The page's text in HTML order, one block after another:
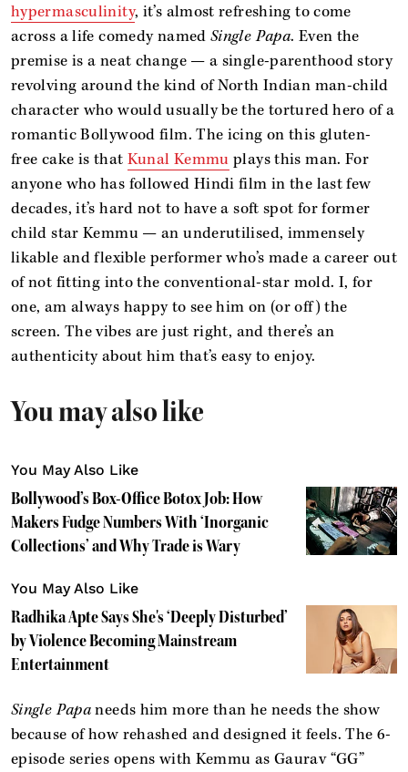
hypermasculinity, it’s almost refreshing to come
across a life comedy named Single Papa. Even the
premise is a neat change — a single-parenthood story
revolving around the kind of North Indian man-child
character who would usually be the tortured hero of a
romantic Bollywood film. The icing on this gluten-
free cake is that Kunal Kemmu plays this man. For
anyone who has followed Hindi film in the last few
decades, it’s hard not to have a soft spot for former
child star Kemmu — an underutilised, immensely
likable and flexible performer who’s made a career out
of not fitting into the conventional-star mold. I, for
one, am always happy to see him on (or off) the
screen. The vibes are just right, and there’s an
authenticity about him that’s easy to enjoy.
You may also like
You May Also Like
Bollywood’s Box-Office Botox Job: How
Makers Fudge Numbers With ‘Inorganic
Collections’ and Why Trade is Wary
You May Also Like
Radhika Apte Says She's ‘Deeply Disturbed’
by Violence Becoming Mainstream
Entertainment
Single Papaneeds him more than he needs the show
because of how rehashed and designed it feels. The 6-
episode series opens with Kemmu as Gaurav “GG”